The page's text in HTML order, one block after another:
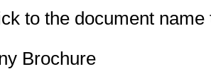
to the document
Brochure